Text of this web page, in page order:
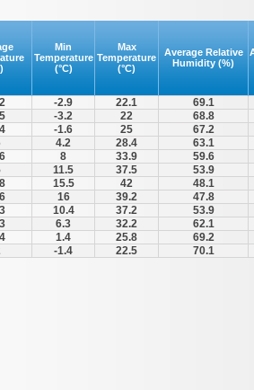
Min
Temperature
(°C)
Max
Temperature
(°C)
Average Relative
Humidity (%)
-2.9 22.1 69.1
-3.2 22 68.8
-1.6 25 67.2
4.2 28.4 63.1
8 33.9 59.6
11.5 37.5 53.9
15.5 42 48.1
16 39.2 47.8
10.4 37.2 53.9
6.3 32.2 62.1
1.4 25.8 69.2
-1.4 22.5 70.1